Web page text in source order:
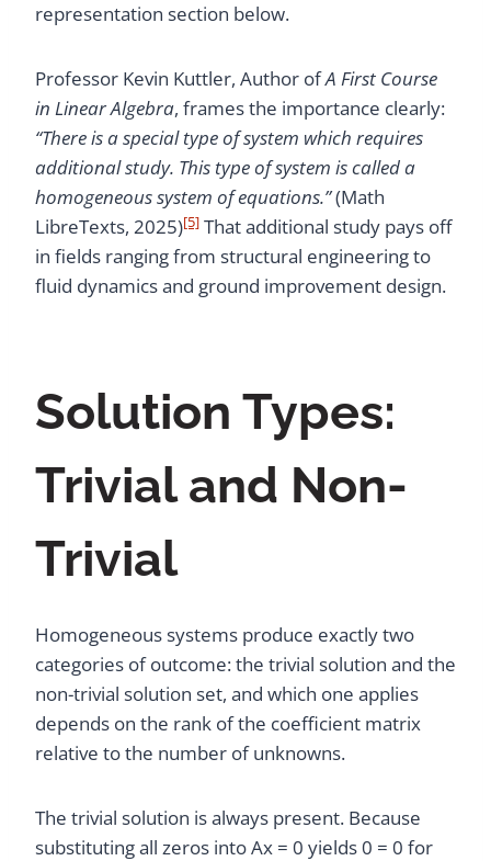
representation section below.
Professor Kevin Kuttler, Author ofA First Course
in Linear Algebra, frames the importance clearly:
“There is a special type of system which requires
additional study. This type of system is called a
homogeneous system of equations.”(Math
LibreTexts, 2025)[5] That additional study pays off
in fields ranging from structural engineering to
fluid dynamics and ground improvement design.
Solution Types:
Trivial and Non-
Trivial
Homogeneous systems produce exactly two
categories of outcome: the trivial solution and the
non-trivial solution set, and which one applies
depends on the rank of the coefficient matrix
relative to the number of unknowns.
The trivial solution is always present. Because
substituting all zeros into Ax = 0 yields 0 = 0 for